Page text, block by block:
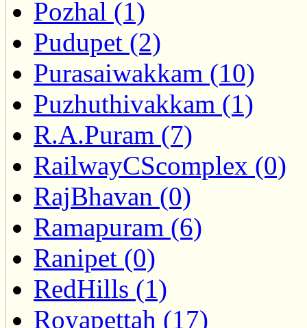
Pozhal (1)
Pudupet (2)
Purasaiwakkam (10)
Puzhuthivakkam (1)
R.A.Puram (7)
RailwayCScomplex (0)
RajBhavan (0)
Ramapuram (6)
Ranipet (0)
RedHills (1)
Royapettah (17)